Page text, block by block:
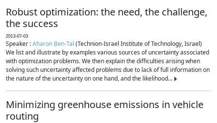
Robust optimization: the need, the challenge,
the success
2013-07-03
Speaker :Aharon Ben-Tal (Technion-Israel Institute of Technology, Israel)
We list and illustrate by examples various sources of uncertainty associated
with optimization problems. We then explain the difficulties arising when
solving such uncertainty affected problems due to lack of full information on
the nature of the uncertainty on one hand, and the likelihood...
Minimizing greenhouse emissions in vehicle
routing